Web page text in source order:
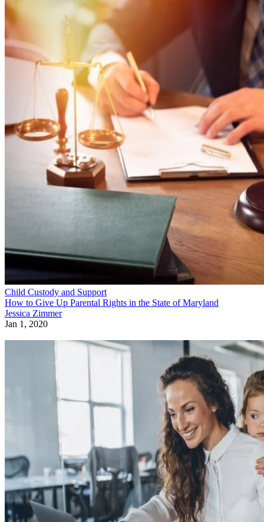
Child Custody and Support
How to Give Up Parental Rights in the State of Maryland
Jessica Zimmer
Jan 1, 2020